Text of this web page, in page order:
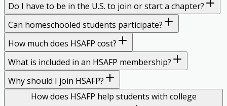
Do I have to be in the U.S. to join or start a chapter?
Can homeschooled students participate?
How much does HSAFP cost?
What is included in an HSAFP membership?
Why should I join HSAFP?
How does HSAFP help students with college